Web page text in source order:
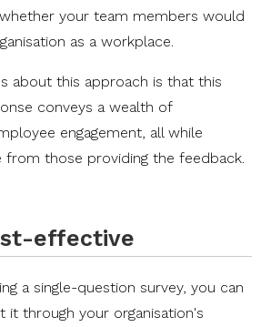
your team members would
as a workplace.
about this approach is that this
conveys a wealth of
engagement, all while
from those providing the feedback.
effective
a single-question survey, you can
it through your organisation's